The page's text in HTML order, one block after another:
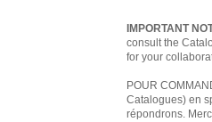
IMPORTANT
consult the
for your
POUR
Catalogues) en
répondrons.